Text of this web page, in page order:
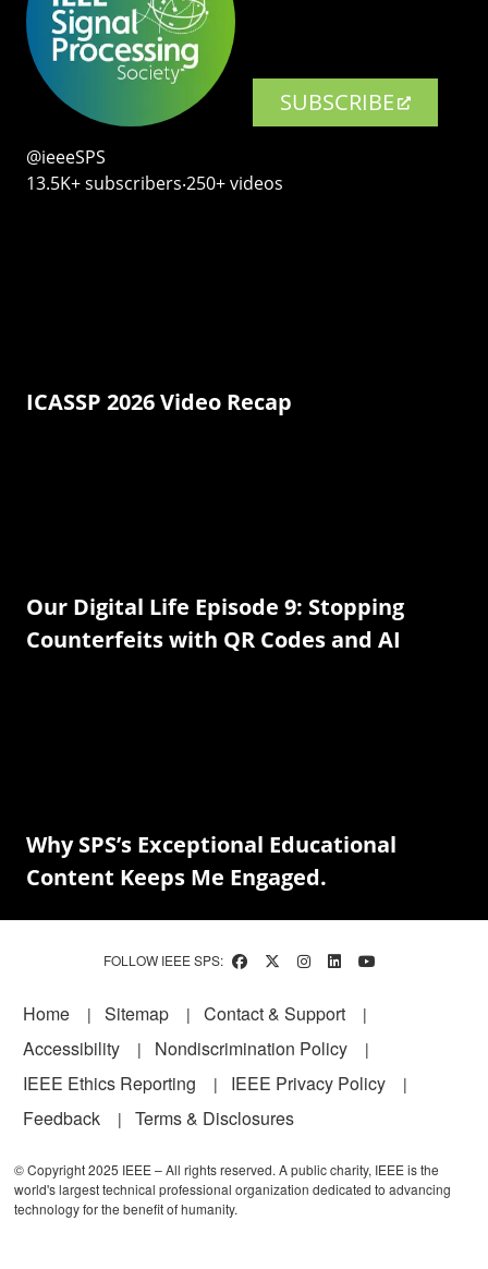
SUBSCRIBE
@ieeeSPS
13.5K+ subscribers‧250+ videos
ICASSP 2026 Video Recap
Our Digital Life Episode 9: Stopping
Counterfeits with QR Codes and AI
Why SPS’s Exceptional Educational
Content Keeps Me Engaged.
FOLLOW IEEE SPS:
Footer
Home Sitemap
Contact & Support
Accessibility
Nondiscrimination Policy
IEEE Ethics Reporting
IEEE Privacy Policy
Feedback
Terms & Disclosures
© Copyright 2025 IEEE – All rights reserved. A public charity, IEEE is the
world's largest technical professional organization dedicated to advancing
technology for the benefit of humanity.